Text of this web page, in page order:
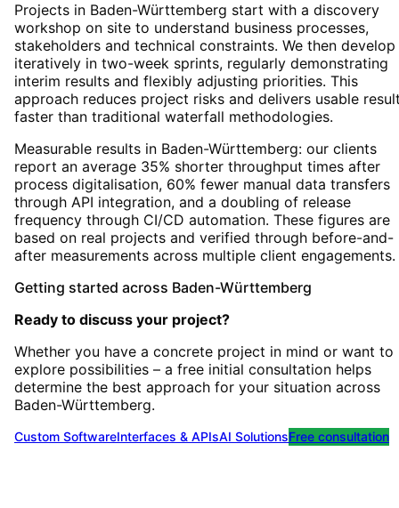
Projects in Baden-Württemberg start with a discovery
workshop on site to understand business processes,
stakeholders and technical constraints. We then develop
iteratively in two-week sprints, regularly demonstrating
interim results and flexibly adjusting priorities. This
approach reduces project risks and delivers usable
faster than traditional waterfall methodologies.
Measurable results in Baden-Württemberg: our clients
report an average 35% shorter throughput times after
process digitalisation, 60% fewer manual data transfers
through API integration, and a doubling of release
frequency through CI/CD automation. These figures are
based on real projects and verified through before-and-
after measurements across multiple client engagements.
Getting started across Baden-Württemberg
Ready to discuss your project?
Whether you have a concrete project in mind or want to
explore possibilities – a free initial consultation helps
determine the best approach for your situation across
Baden-Württemberg.
Custom SoftwareInterfaces & APIsAI SolutionsFree consultation